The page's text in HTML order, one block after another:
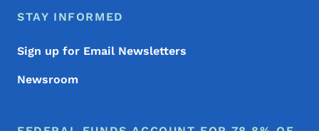
STAY INFORMED
Sign up for Email Newsletters
Newsroom